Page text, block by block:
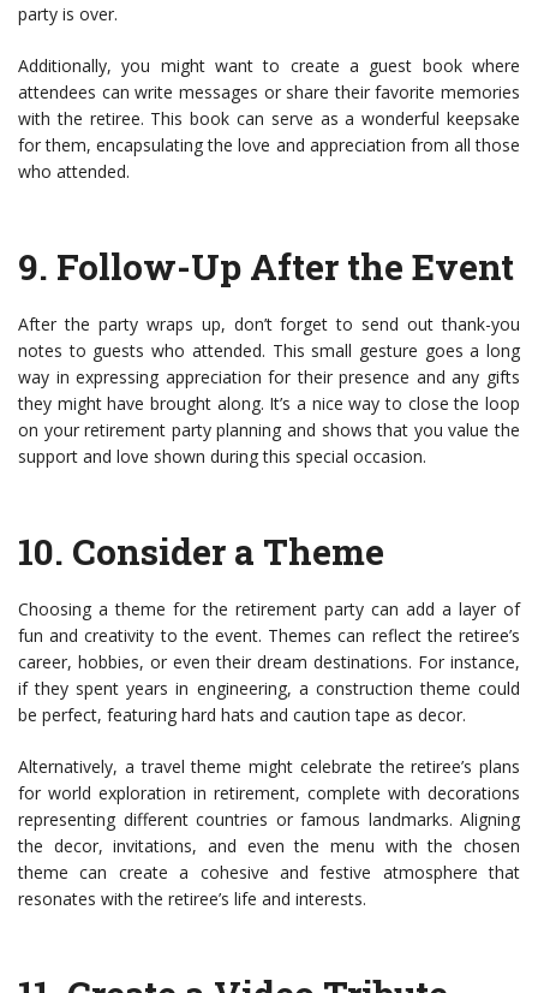
party is over.
Additionally, you might want to create a guest book where
attendees can write messages or share their favorite memories
with the retiree. This book can serve as a wonderful keepsake
for them, encapsulating the love and appreciation from all those
who attended.
9. Follow-Up After the Event
After the party wraps up, don’t forget to send out thank-you
notes to guests who attended. This small gesture goes a long
way in expressing appreciation for their presence and any gifts
they might have brought along. It’s a nice way to close the loop
on your retirement party planning and shows that you value the
support and love shown during this special occasion.
10. Consider a Theme
Choosing a theme for the retirement party can add a layer of
fun and creativity to the event. Themes can reflect the retiree’s
career, hobbies, or even their dream destinations. For instance,
if they spent years in engineering, a construction theme could
be perfect, featuring hard hats and caution tape as decor.
Alternatively, a travel theme might celebrate the retiree’s plans
for world exploration in retirement, complete with decorations
representing different countries or famous landmarks. Aligning
the decor, invitations, and even the menu with the chosen
theme can create a cohesive and festive atmosphere that
resonates with the retiree’s life and interests.